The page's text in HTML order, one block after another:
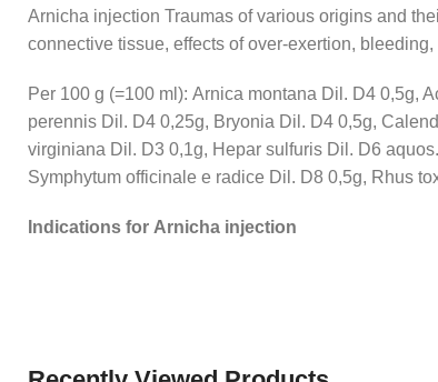
Arnicha injection Traumas of various origins and
connective tissue, effects of over-exertion,
Per 100 g (=100 ml): Arnica montana Dil. D4 0,5g,
perennis Dil. D4 0,25g, Bryonia Dil. D4 0,5g,
virginiana Dil. D3 0,1g, Hepar sulfuris Dil. D6
Symphytum officinale e radice Dil. D8 0,5g, Rhus
Indications for Arnicha injection